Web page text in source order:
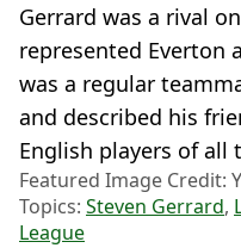
Gerrard was a rival
represented Everton
was a regular
and described his
English players of all
Featured Image Credit:
Topics: Steven Gerrard,
League